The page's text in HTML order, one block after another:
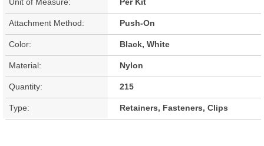
Attachment Method: Push-On
Color: Black, White
Material: Nylon
Quantity: 215
Type: Retainers, Fasteners, Clips